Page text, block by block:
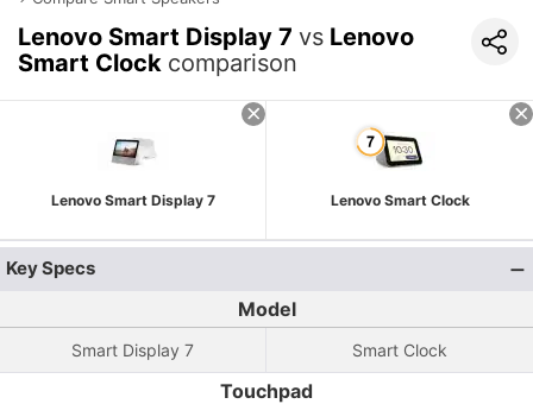
Lenovo Smart Display 7 vs Lenovo
Smart Clock comparison
Lenovo Smart Display 7 Lenovo Smart Clock
Key Specs
Model
Smart Display 7 Smart Clock
Touchpad